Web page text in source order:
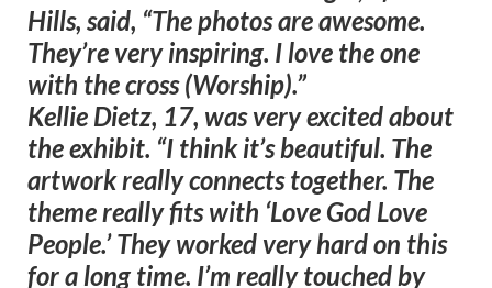
Hills, said, “The photos are awesome.
They’re very inspiring. I love the one
with the cross (Worship).”
Kellie Dietz, 17, was very excited about
the exhibit. “I think it’s beautiful. The
artwork really connects together. The
theme really fits with ‘Love God Love
People.’ They worked very hard on this
for a long time. I’m really touched by